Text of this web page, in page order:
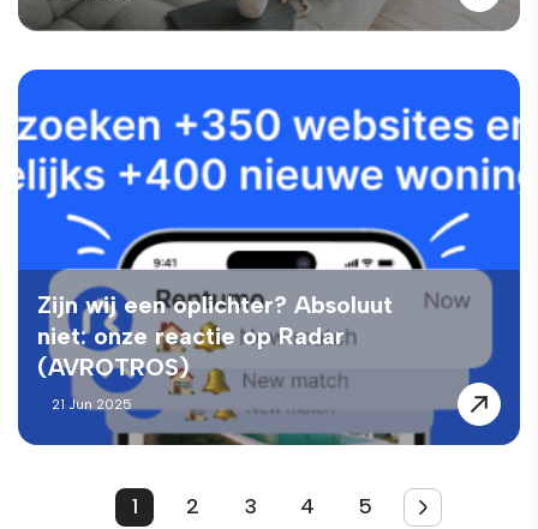
Zijn wij een oplichter? Absoluut
niet: onze reactie op Radar
(AVROTROS)
21 Jun 2025
1 2 3 4 5